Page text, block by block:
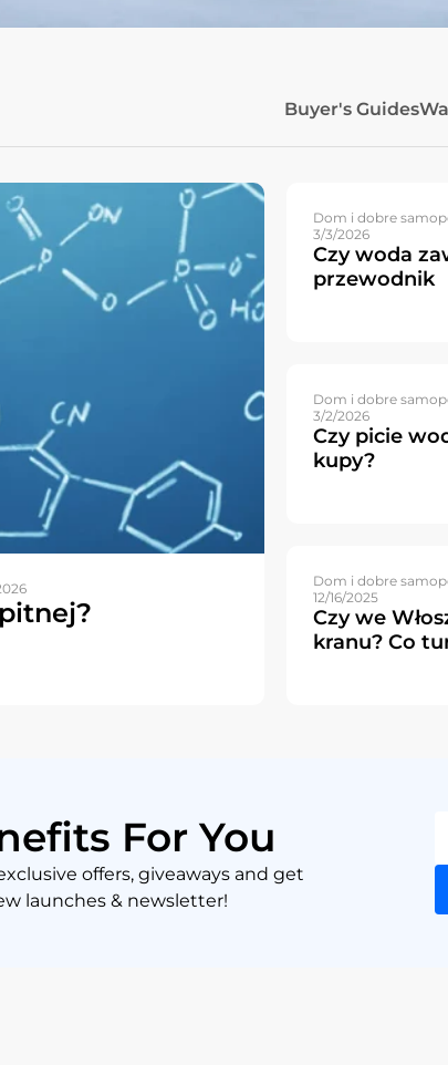
Buyer's Guides
Dom i dobre
3/3/2026
Czy woda
przewodnik
Dom i dobre
3/2/2026
Czy picie
kupy?
Dom i dobre
12/16/2025
Czy we
kranu? Co
For You
offers, giveaways and get
launches & newsletter!